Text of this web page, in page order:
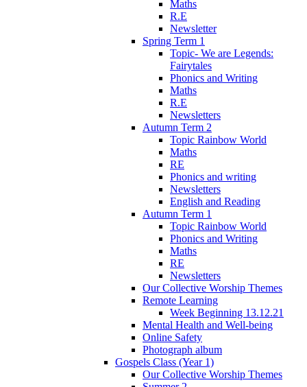
Maths
R.E
Newsletter
Spring Term 1
Topic- We are Legends:
Fairytales
Phonics and Writing
Maths
R.E
Newsletters
Autumn Term 2
Topic Rainbow World
Maths
RE
Phonics and writing
Newsletters
English and Reading
Autumn Term 1
Topic Rainbow World
Phonics and Writing
Maths
RE
Newsletters
Our Collective Worship Themes
Remote Learning
Week Beginning 13.12.21
Mental Health and Well-being
Online Safety
Photograph album
Gospels Class (Year 1)
Our Collective Worship Themes